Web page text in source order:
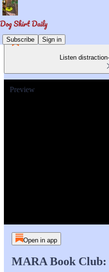
Subscribe Sign in
Listen
Preview
Open in app
MARA Book Club: